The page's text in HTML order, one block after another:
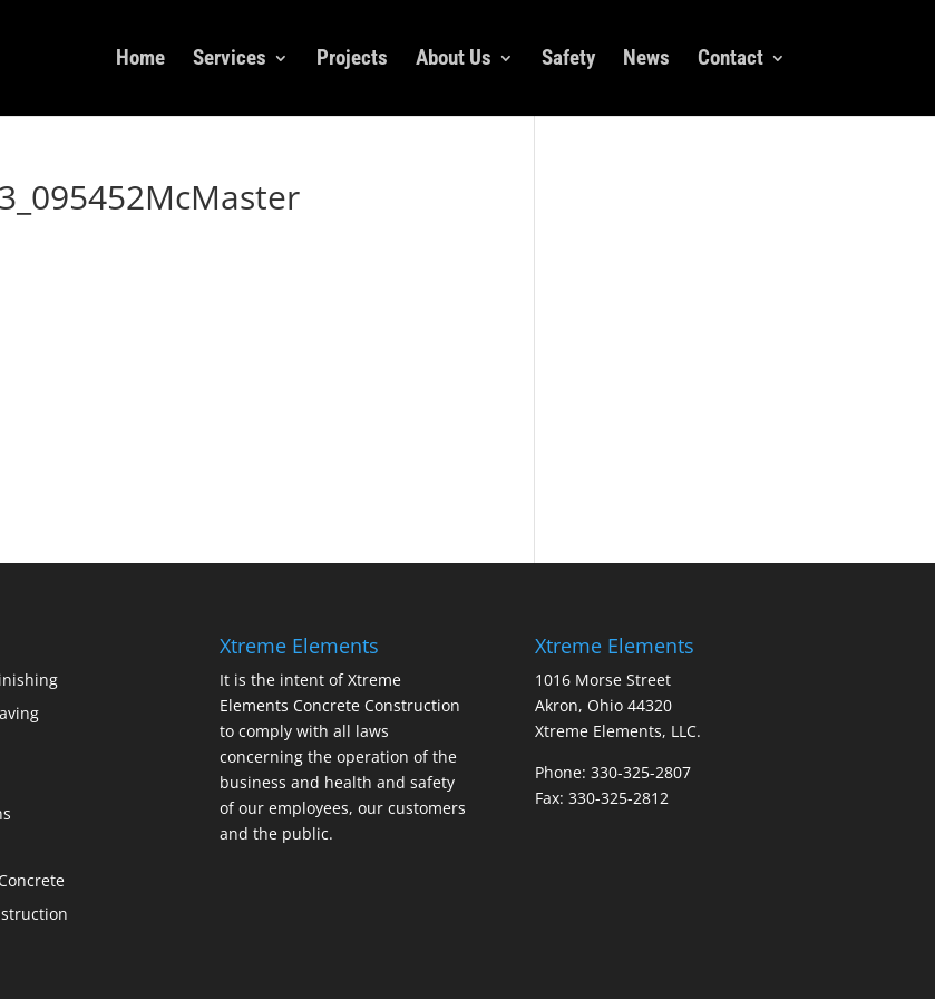
Home Services Projects About Us Safety News Contact
Xtreme Elements
It is the intent of Xtreme
Elements Concrete Construction
to comply with all laws
concerning the operation of the
business and health and safety
of our employees, our customers
and the public.
Xtreme Elements
1016 Morse Street
Akron, Ohio 44320
Xtreme Elements, LLC.
Phone: 330-325-2807
Fax: 330-325-2812